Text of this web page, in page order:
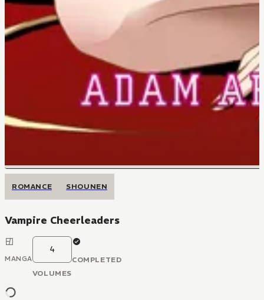
ROMANCE SHOUNEN
Vampire Cheerleaders
MANGA
4
VOLUMES
COMPLETED